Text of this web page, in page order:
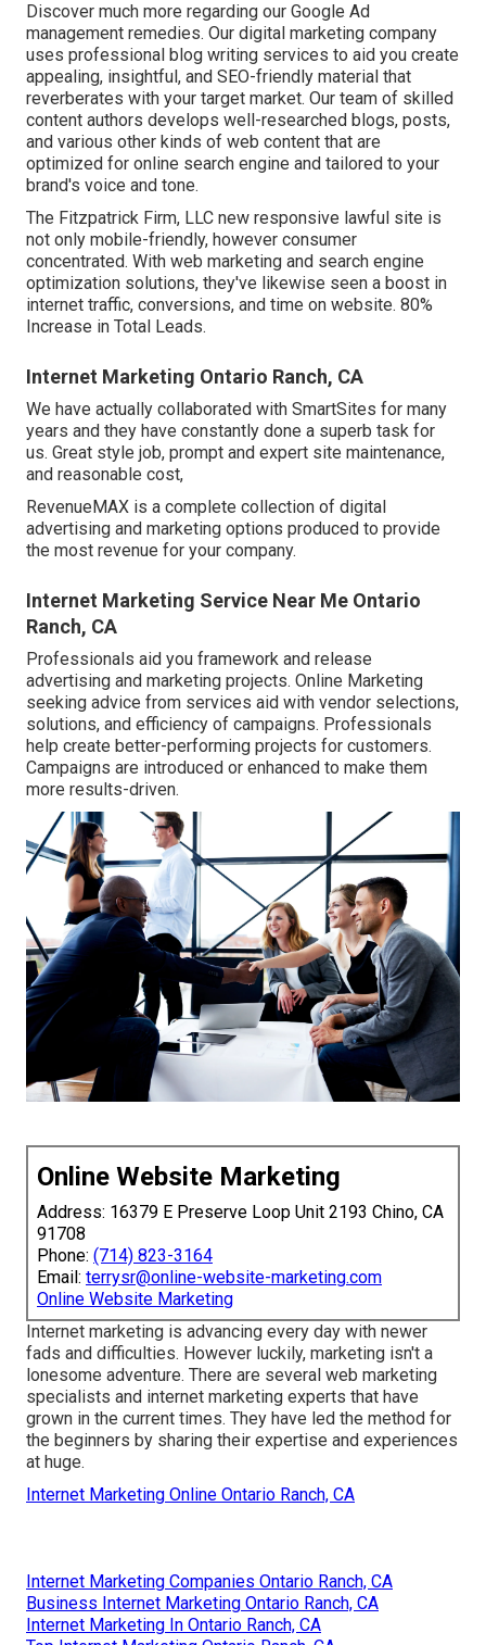
Discover much more regarding our Google Ad
management remedies. Our digital marketing company
uses professional blog writing services to aid you create
appealing, insightful, and SEO-friendly material that
reverberates with your target market. Our team of skilled
content authors develops well-researched blogs, posts,
and various other kinds of web content that are
optimized for online search engine and tailored to your
brand's voice and tone.
The Fitzpatrick Firm, LLC new responsive lawful site is
not only mobile-friendly, however consumer
concentrated. With web marketing and search engine
optimization solutions, they've likewise seen a boost in
internet traffic, conversions, and time on website. 80%
Increase in Total Leads.
Internet Marketing Ontario Ranch, CA
We have actually collaborated with SmartSites for many
years and they have constantly done a superb task for
us. Great style job, prompt and expert site maintenance,
and reasonable cost,
RevenueMAX is a complete collection of digital
advertising and marketing options produced to provide
the most revenue for your company.
Internet Marketing Service Near Me Ontario
Ranch, CA
Professionals aid you framework and release
advertising and marketing projects. Online Marketing
seeking advice from services aid with vendor selections,
solutions, and efficiency of campaigns. Professionals
help create better-performing projects for customers.
Campaigns are introduced or enhanced to make them
more results-driven.
Online Website Marketing
Address: 16379 E Preserve Loop Unit 2193 Chino, CA
91708
Phone: (714) 823-3164
Email: terrysr@online-website-marketing.com
Online Website Marketing
Internet marketing is advancing every day with newer
fads and difficulties. However luckily, marketing isn't a
lonesome adventure. There are several web marketing
specialists and internet marketing experts that have
grown in the current times. They have led the method for
the beginners by sharing their expertise and experiences
at huge.
Internet Marketing Online Ontario Ranch, CA
Internet Marketing Companies Ontario Ranch, CA
Business Internet Marketing Ontario Ranch, CA
Internet Marketing In Ontario Ranch, CA